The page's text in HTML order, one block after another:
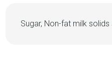
Sugar, Non-fat milk solids